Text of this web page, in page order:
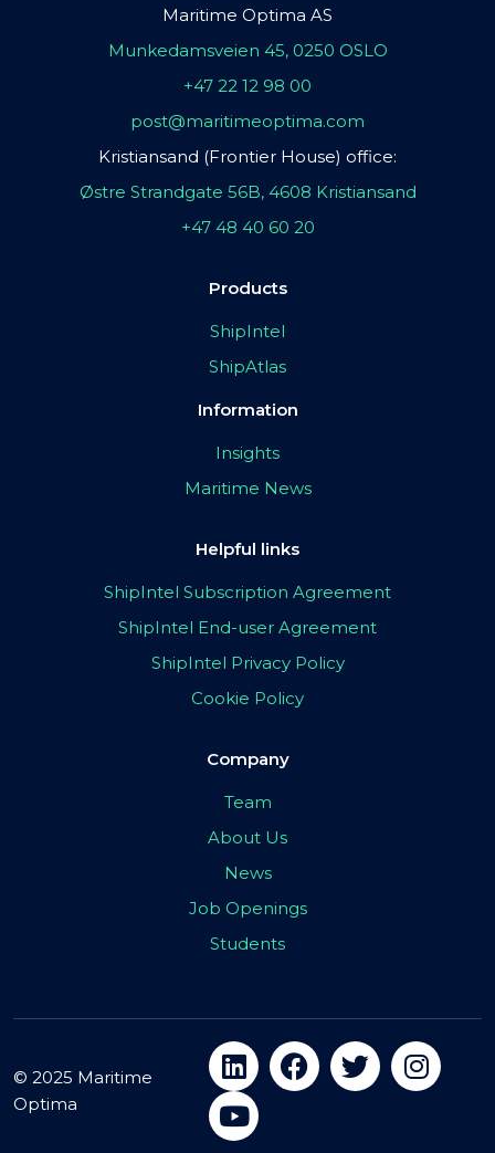
Maritime Optima AS
Munkedamsveien 45, 0250 OSLO
+47 22 12 98 00
post@maritimeoptima.com
Kristiansand (Frontier House) office:
Østre Strandgate 56B, 4608 Kristiansand
+47 48 40 60 20
Products
ShipIntel
ShipAtlas
Information
Insights
Maritime News
Helpful links
ShipIntel Subscription Agreement
ShipIntel End-user Agreement
ShipIntel Privacy Policy
Cookie Policy
Company
Team
About Us
News
Job Openings
Students
© 2025 Maritime
Optima